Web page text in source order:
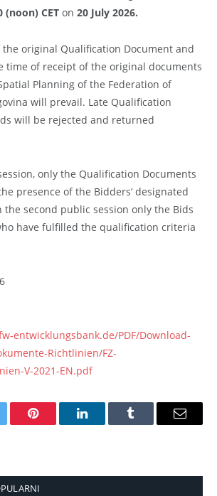
(noon) CET on 20 July 2026.
original Qualification Document and
time of receipt of the original documents
Planning of the Federation of
will prevail. Late Qualification
will be rejected and returned
only the Qualification Documents
presence of the Bidders’ designated
the second public session only the Bids
have fulfilled the qualification criteria
entwicklungsbank.de/PDF/Download-
Richtlinien/FZ-
V-2021-EN.pdf
Pinterest LinkedInTumblr Email